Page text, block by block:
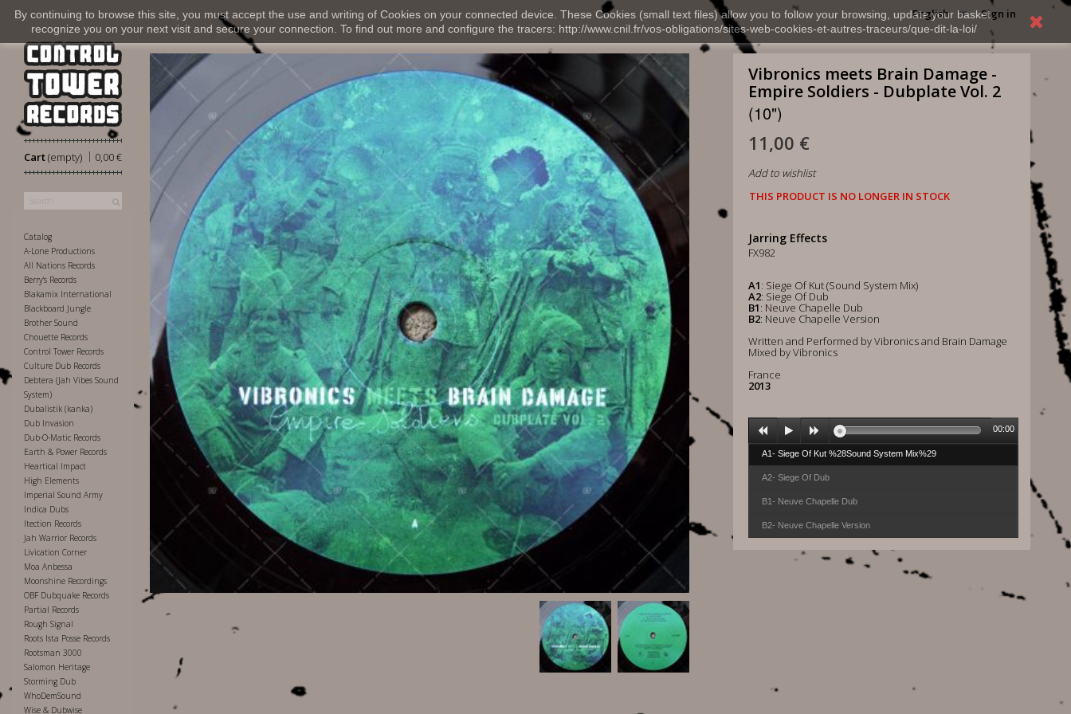
By continuing to browse this site, you must accept the use and writing of Cookies on your connected device. These Cookies (small text files) allow you to follow your browsing, update your basket,
recognize you on your next visit and secure your connection. To find out more and configure the tracers: http://www.cnil.fr/vos-obligations/sites-web-cookies-et-autres-traceurs/que-dit-la-loi/
Sign in
English
Cart 0,00 €
|
(empty)
Catalog
A-Lone Productions
All Nations Records
Berry's Records
Blakamix International
Blackboard Jungle
Brother Sound
Chouette Records
Control Tower Records
Culture Dub Records
Debtera (Jah Vibes Sound
System)
Dubalistik (kanka)
Dub Invasion
Dub-O-Matic Records
Earth & Power Records
Heartical Impact
High Elements
Imperial Sound Army
Indica Dubs
Itection Records
Jah Warrior Records
Livication Corner
Moa Anbessa
Moonshine Recordings
OBF Dubquake Records
Partial Records
Rough Signal
Roots Ista Posse Records
Rootsman 3000
Salomon Heritage
Storming Dub
WhoDemSound
Wise & Dubwise
Vibronics meets Brain Damage -
Empire Soldiers - Dubplate Vol. 2
(10")
11,00 €
Add to wishlist
THIS PRODUCT IS NO LONGER IN STOCK
Jarring Effects
FX982
A1: Siege Of Kut (Sound System Mix)
A2: Siege Of Dub
B1: Neuve Chapelle Dub
B2: Neuve Chapelle Version
Written and Performed by Vibronics and Brain Damage
Mixed by Vibronics
France
2013
A1- Siege Of Kut %28Sound System Mix%29
A2- Siege Of Dub
B1- Neuve Chapelle Dub
B2- Neuve Chapelle Version
00:00